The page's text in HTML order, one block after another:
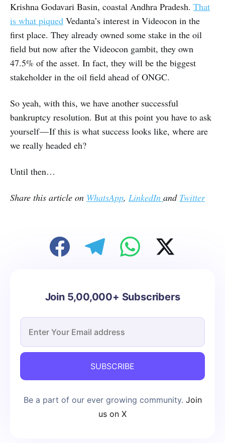
Krishna Godavari Basin, coastal Andhra Pradesh. That
is what piqued Vedanta’s interest in Videocon in the
first place. They already owned some stake in the oil
field but now after the Videocon gambit, they own
47.5% of the asset. In fact, they will be the biggest
stakeholder in the oil field ahead of ONGC.
So yeah, with this, we have another successful
bankruptcy resolution. But at this point you have to ask
yourself — If this is what success looks like, where are
we really headed eh?
Until then…
Share this article on WhatsApp, LinkedIn and Twitter
Join 5,00,000+ Subscribers
SUBSCRIBE
Be a part of our ever growing community. Join
us on X